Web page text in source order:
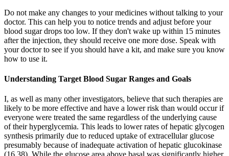
Do not make any changes to your medicines without talking to your
doctor. This can help you to notice trends and adjust before your
blood sugar drops too low. If they don't wake up within 15 minutes
after the injection, they should receive one more dose. Speak with
your doctor to see if you should have a kit, and make sure you know
how to use it.
Understanding Target Blood Sugar Ranges and Goals
I, as well as many other investigators, believe that such therapies are
likely to be more effective and have a lower risk than would occur if
everyone were treated the same regardless of the underlying cause
of their hyperglycemia. This leads to lower rates of hepatic glycogen
synthesis primarily due to reduced uptake of extracellular glucose
presumably because of inadequate activation of hepatic glucokinase